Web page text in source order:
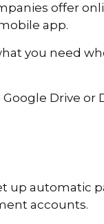
offer
app.
you need
Drive or
up automatic
accounts.